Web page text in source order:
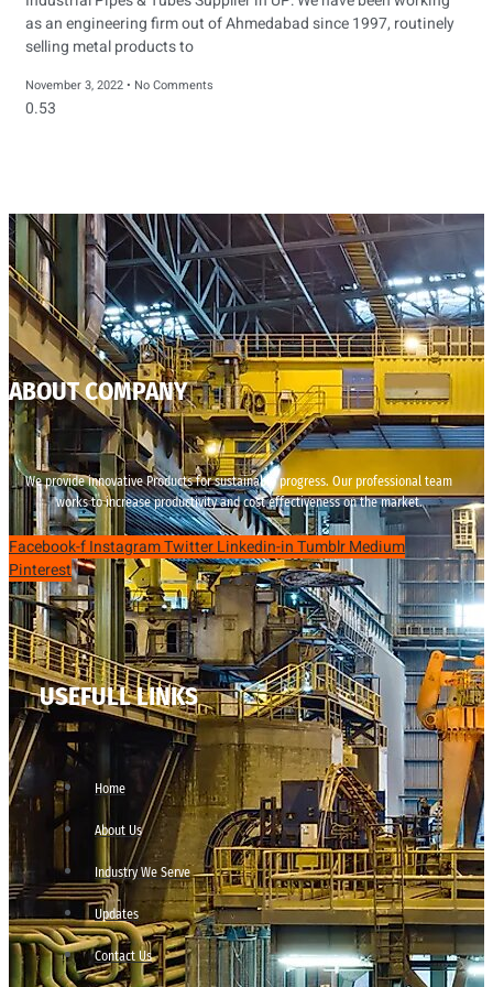
as an engineering firm out of Ahmedabad since 1997, routinely
selling metal products to
November 3, 2022 No Comments
ABOUT COMPANY
We provide innovative Products for sustainable progress. Our professional team
works to increase productivity and cost effectiveness on the market.
Facebook-fInstagramTwitterLinkedin-inTumblrMedium
Pinterest
USEFULL LINKS
Home
About Us
Industry We Serve
Updates
Contact Us